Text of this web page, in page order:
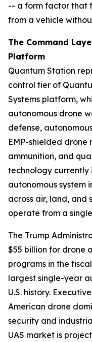
-- a form factor that
from a vehicle
The Command
Platform
Quantum Station
control tier of
Systems platform,
autonomous drone
defense,
EMP-shielded
ammunition, and
technology currently
autonomous system
across air, land, and
operate from a
The Trump
$55 billion for drone
programs in the
largest single-year
U.S. history.
American drone
security and
UAS market is